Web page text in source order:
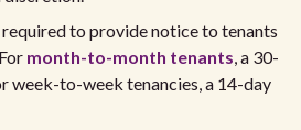
to provide notice to tenants
month-to-month tenants, a 30-
week-to-week tenancies, a 14-day